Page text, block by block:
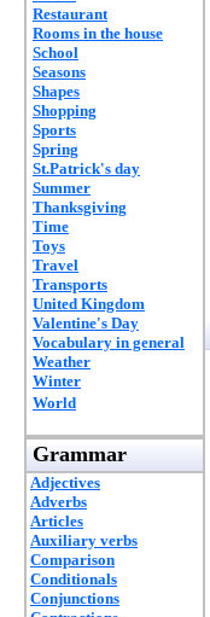
Restaurant
Rooms in the house
School
Seasons
Shapes
Shopping
Sports
Spring
St.Patrick's day
Summer
Thanksgiving
Time
Toys
Travel
Transports
United Kingdom
Valentine's Day
Vocabulary in general
Weather
Winter
World
Grammar
Adjectives
Adverbs
Articles
Auxiliary verbs
Comparison
Conditionals
Conjunctions